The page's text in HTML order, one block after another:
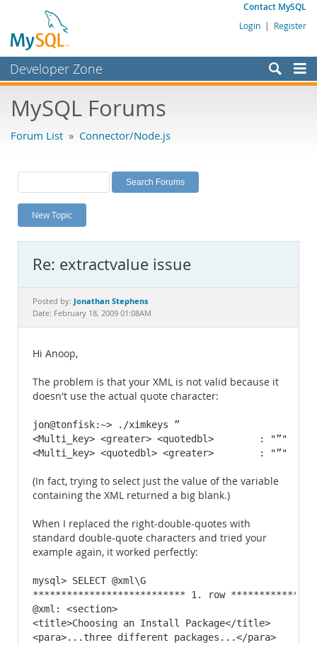
Contact MySQL
Login | Register
Developer Zone
Bugs
Labs
Planet MySQL
News and Events
MySQL.com
Downloads
Documentation
MySQL Forums
Forum List » Connector/Node.js
New Topic
Re: extractvalue issue
Posted by: Jonathan Stephens
Date: February 18, 2009 01:08AM
Hi Anoop,
The problem is that your XML is not valid because it
doesn't use the actual quote character:
jon@tonfisk:~> ./ximkeys ”
<Multi_key> <greater> <quotedbl>        : "”"   U201d #
<Multi_key> <quotedbl> <greater>        : "”"   U201d #
(In fact, trying to select just the value of the variable
containing the XML returned a big blank.)
When I replaced the right-double-quotes with
standard double-quote characters and tried your
example again, it worked perfectly:
mysql> SELECT @xml\G
*************************** 1. row
@xml: <section>
<title>Choosing an Install Package</title>
<para>...three different packages...</para>